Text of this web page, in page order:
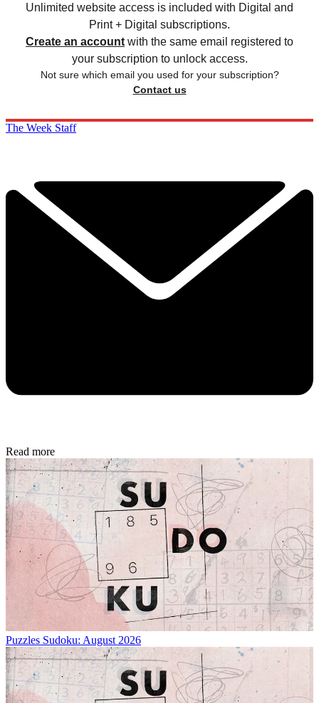
Unlimited website access is included with Digital and
Print + Digital subscriptions.
Create an account with the same email registered to
your subscription to unlock access.
Not sure which email you used for your subscription?
Contact us
The Week Staff
Read more
Puzzles Sudoku: August 2026